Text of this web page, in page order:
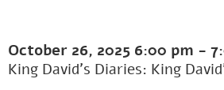
October 26, 2025 6:00 pm -
King David's Diaries: King